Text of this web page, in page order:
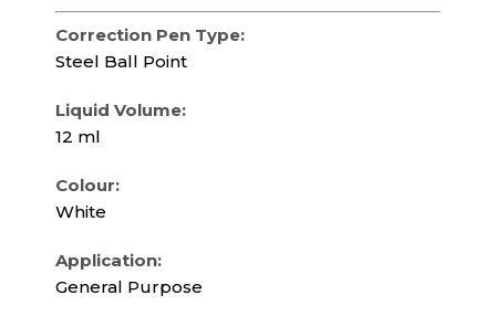
Correction Pen Type:
Steel Ball Point
Liquid Volume:
12 ml
Colour:
White
Application:
General Purpose